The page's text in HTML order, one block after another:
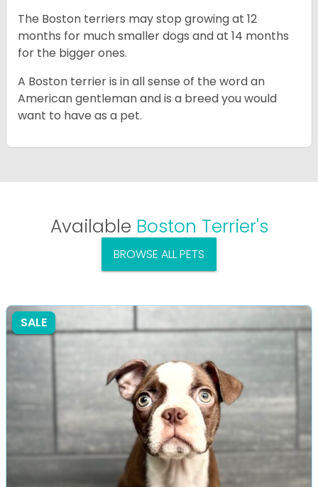
The Boston terriers may stop growing at 12
months for much smaller dogs and at 14 months
for the bigger ones.
A Boston terrier is in all sense of the word an
American gentleman and is a breed you would
want to have as a pet.
Available Boston Terrier's
BROWSE ALL PETS
SALE